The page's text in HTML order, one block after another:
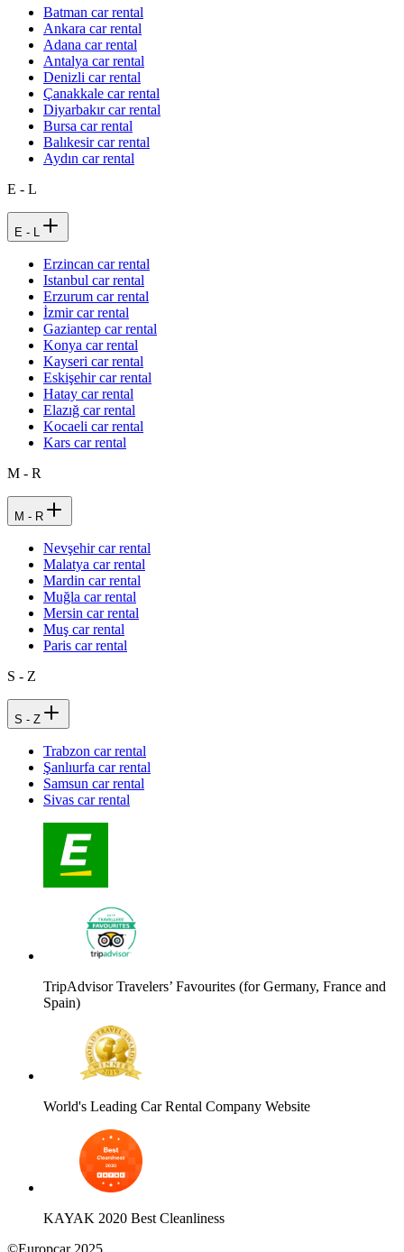
Batman car rental
Ankara car rental
Adana car rental
Antalya car rental
Denizli car rental
Çanakkale car rental
Diyarbakır car rental
Bursa car rental
Balıkesir car rental
Aydın car rental
E - L
E - L
Erzincan car rental
Istanbul car rental
Erzurum car rental
İzmir car rental
Gaziantep car rental
Konya car rental
Kayseri car rental
Eskişehir car rental
Hatay car rental
Elazığ car rental
Kocaeli car rental
Kars car rental
M - R
M - R
Nevşehir car rental
Malatya car rental
Mardin car rental
Muğla car rental
Mersin car rental
Muş car rental
Paris car rental
S - Z
S - Z
Trabzon car rental
Şanlıurfa car rental
Samsun car rental
Sivas car rental
TripAdvisor Travelers’ Favourites (for Germany, France and
Spain)
World's Leading Car Rental Company Website
KAYAK 2020 Best Cleanliness
©Europcar 2025